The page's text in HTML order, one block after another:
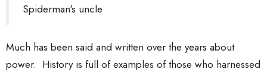
Spiderman's uncle
Much has been said and written over the years about
power. History is full of examples of those who harnessed